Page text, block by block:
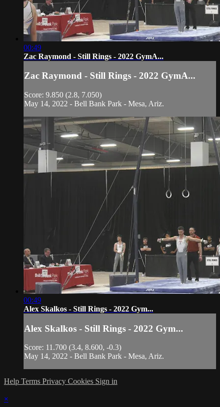
00:49
Zac Raymond - Still Rings - 2022 GymA...
Zac Raymond - Still Rings - 2022 GymA...
Score: 9.850 (2.8, 7.050)
May 14, 2022 - Bell Bank Park - Mesa, Ariz.
00:49
Alex Skalkos - Still Rings - 2022 Gym...
Alex Skalkos - Still Rings - 2022 Gym...
Score: 11.700 (3.4, 8.600, -0.3)
May 14, 2022 - Bell Bank Park - Mesa, Ariz.
Help Terms Privacy Cookies Sign in
×